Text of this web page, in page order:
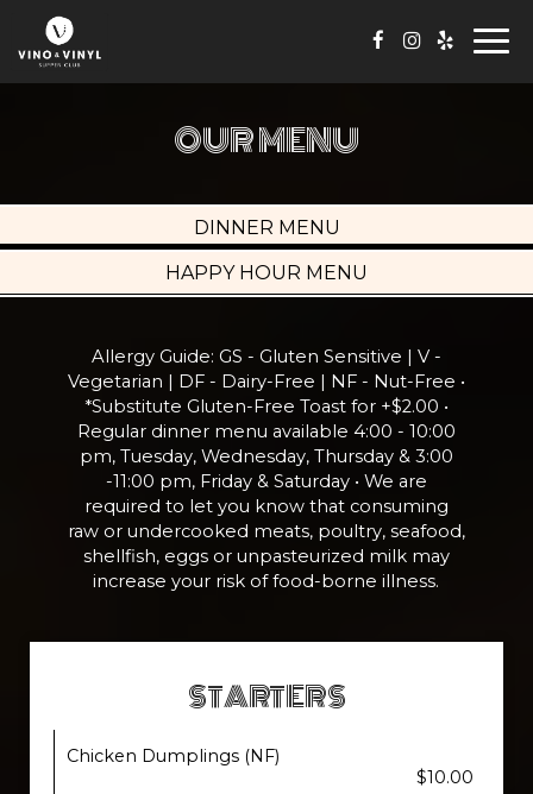
OUR MENU
DINNER MENU
HAPPY HOUR MENU
Allergy Guide: GS - Gluten Sensitive | V -
Vegetarian | DF - Dairy-Free | NF - Nut-Free •
*Substitute Gluten-Free Toast for +$2.00 •
Regular dinner menu available 4:00 - 10:00
pm, Tuesday, Wednesday, Thursday & 3:00
-11:00 pm, Friday & Saturday • We are
required to let you know that consuming
raw or undercooked meats, poultry, seafood,
shellfish, eggs or unpasteurized milk may
increase your risk of food-borne illness.
STARTERS
Chicken Dumplings (NF)
$10.00